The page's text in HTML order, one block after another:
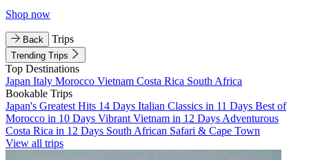
Shop now
Back Trips
Trending Trips
Top Destinations
Japan Italy Morocco Vietnam Costa Rica South Africa
Bookable Trips
Japan's Greatest Hits 14 Days Italian Classics in 11 Days Best of
Morocco in 10 Days Vibrant Vietnam in 12 Days Adventurous
Costa Rica in 12 Days South African Safari & Cape Town
View all trips